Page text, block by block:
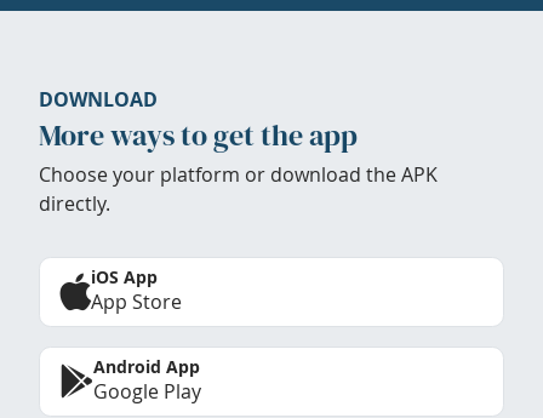
DOWNLOAD
More ways to get the app
Choose your platform or download the APK
directly.
iOS App
App Store
Android App
Google Play